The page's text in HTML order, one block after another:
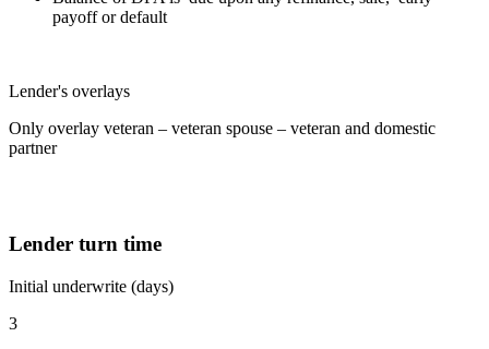
payoff or default
Lender's overlays
Only overlay veteran – veteran spouse – veteran and domestic
partner
Lender turn time
Initial underwrite (days)
3